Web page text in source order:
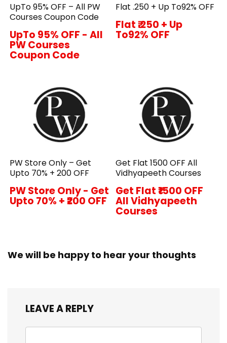
UpTo 95% OFF – All PW
Courses Coupon Code
UpTo 95% OFF - All
PW Courses
Coupon Code
Flat ₹.250 + Up To92% OFF
Flat ₹.250 + Up
To92% OFF
PW Store Only – Get
Upto 70% + ₹200 OFF
PW Store Only - Get
Upto 70% + ₹200 OFF
Get Flat ₹1500 OFF All
Vidhyapeeth Courses
Get Flat ₹1500 OFF
All Vidhyapeeth
Courses
We will be happy to hear your thoughts
LEAVE A REPLY